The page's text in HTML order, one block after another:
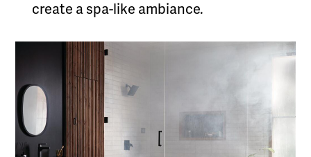
create a spa-like ambiance.